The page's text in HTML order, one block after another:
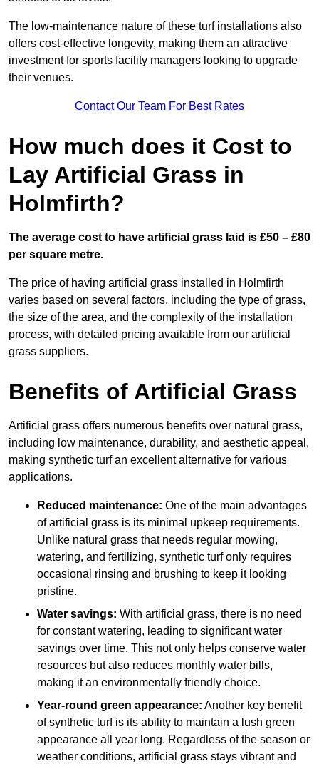
The low-maintenance nature of these turf installations also
offers cost-effective longevity, making them an attractive
investment for sports facility managers looking to upgrade
their venues.
Contact Our Team For Best Rates
How much does it Cost to
Lay Artificial Grass in
Holmfirth?
The average cost to have artificial grass laid is £50 – £80
per square metre.
The price of having artificial grass installed in Holmfirth
varies based on several factors, including the type of grass,
the size of the area, and the complexity of the installation
process, with detailed pricing available from our artificial
grass suppliers.
Benefits of Artificial Grass
Artificial grass offers numerous benefits over natural grass,
including low maintenance, durability, and aesthetic appeal,
making synthetic turf an excellent alternative for various
applications.
Reduced maintenance: One of the main advantages
of artificial grass is its minimal upkeep requirements.
Unlike natural grass that needs regular mowing,
watering, and fertilizing, synthetic turf only requires
occasional rinsing and brushing to keep it looking
pristine.
Water savings: With artificial grass, there is no need
for constant watering, leading to significant water
savings over time. This not only helps conserve water
resources but also reduces monthly water bills,
making it an environmentally friendly choice.
Year-round green appearance: Another key benefit
of synthetic turf is its ability to maintain a lush green
appearance all year long. Regardless of the season or
weather conditions, artificial grass stays vibrant and